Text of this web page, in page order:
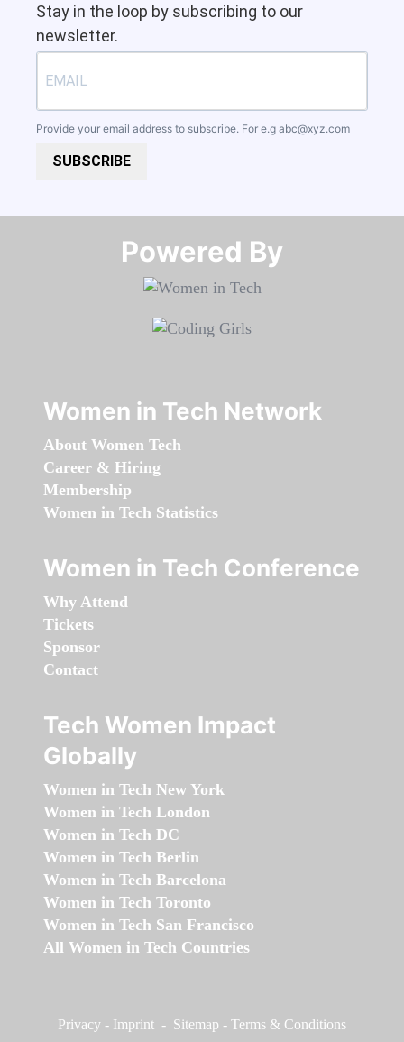
Stay in the loop by subscribing to our
newsletter.
Provide your email address to subscribe. For e.g abc@xyz.com
SUBSCRIBE
Powered By​​​​​​​
Women in Tech Network
About Women Tech
Career & Hiring
Membership
Women in Tech Statistics
Women in Tech Conference
Why Attend
Tickets
Sponsor
Contact
Tech Women Impact
Globally
Women in Tech New York
Women in Tech London
Women in Tech DC
Women in Tech Berlin
Women in Tech Barcelona
Women in Tech Toronto
Women in Tech San Francisco
All Women in Tech Countries
Privacy - Imprint - Sitemap - Terms & Conditions